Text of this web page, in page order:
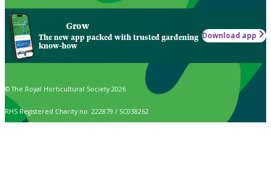
Grow
The new app packed with trusted gardening
know-how
Download app
© The Royal Horticultural Society 2026
RHS Registered Charity no. 222879 / SC038262